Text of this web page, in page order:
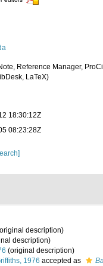
Reference Manager,
LaTeX)
18:30:12Z
08:23:28Z
description)
description)
(original description)
1976 accepted as